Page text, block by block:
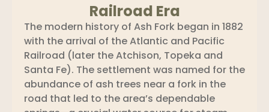
Railroad Era
The modern history of Ash Fork began in 1882
with the arrival of the Atlantic and Pacific
Railroad (later the Atchison, Topeka and
Santa Fe). The settlement was named for the
abundance of ash trees near a fork in the
road that led to the area’s dependable